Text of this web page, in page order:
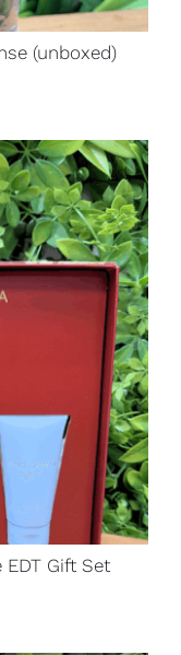
(unboxed)
Gift Set